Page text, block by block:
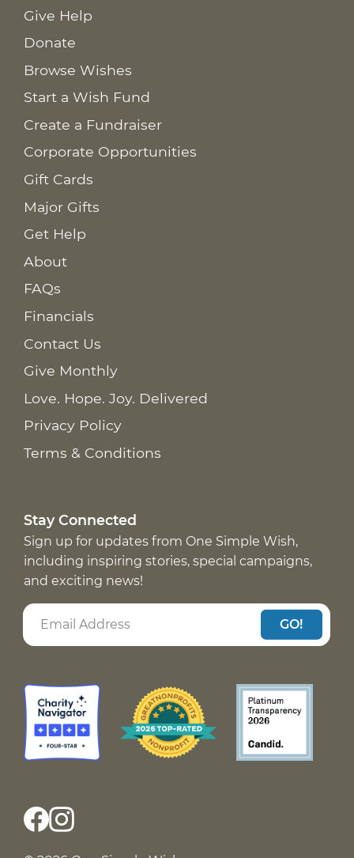
Give Help
Donate
Browse Wishes
Start a Wish Fund
Create a Fundraiser
Corporate Opportunities
Gift Cards
Major Gifts
Get Help
About
FAQs
Financials
Contact Us
Give Monthly
Love. Hope. Joy. Delivered
Privacy Policy
Terms & Conditions
Stay Connected
Sign up for updates from One Simple Wish,
including inspiring stories, special campaigns,
and exciting news!
GO!